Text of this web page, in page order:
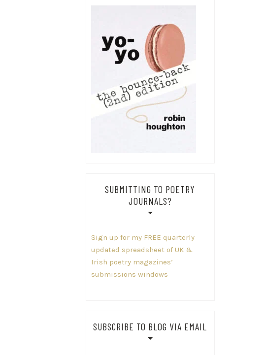
SUBMITTING TO POETRY
JOURNALS?
Sign up for my FREE quarterly
updated spreadsheet of UK &
Irish poetry magazines’
submissions windows
SUBSCRIBE TO BLOG VIA EMAIL